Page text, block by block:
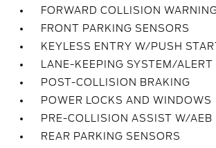
FORWARD COLLISION
FRONT PARKING SENSORS
KEYLESS ENTRY W/PUSH
LANE-KEEPING SYSTEM/ALERT
POST-COLLISION BRAKING
POWER LOCKS AND WINDOWS
PRE-COLLISION ASSIST W/AEB
REAR PARKING SENSORS